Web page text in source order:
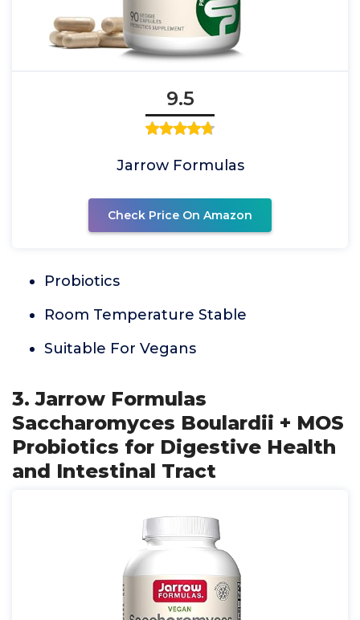
9.5
Jarrow Formulas
Check Price On Amazon
Probiotics
Room Temperature Stable
Suitable For Vegans
3. Jarrow Formulas
Saccharomyces Boulardii + MOS
Probiotics for Digestive Health
and Intestinal Tract